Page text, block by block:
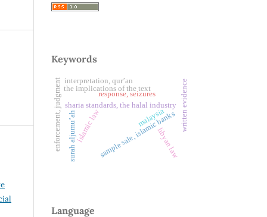
Keywords
sample sale, islamic banks
malaysia
sharia standards, the halal industry
islamic law
response, seizures
libyan law
written evidence
the implications of the text
interpretation, qur’an
surah aljumu’ah
enforcement, judgment
Language